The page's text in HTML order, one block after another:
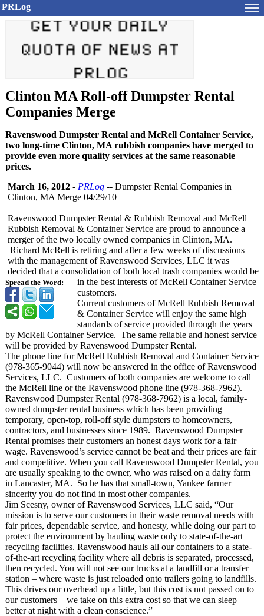
PRLog
Clinton MA Roll-off Dumpster Rental
Companies Merge
Ravenswood Dumpster Rental and McRell Container Service,
two long-time Clinton, MA rubbish companies have merged to
provide even more quality services at the same reasonable
prices.
Spread the Word:
March 16, 2012 - PRLog -- Dumpster Rental Companies in
Clinton, MA Merge 04/29/10
Ravenswood Dumpster Rental & Rubbish Removal and McRell
Rubbish Removal & Container Service are proud to announce a
merger of the two locally owned companies in Clinton, MA.
Richard McRell is retiring and after a few weeks of discussions
with the management of Ravenswood Services, LLC it was
decided that a consolidation of both local trash companies would be
in the best interests of McRell Container Service
customers.
Current customers of McRell Rubbish Removal
& Container Service will enjoy the same high
standards of service provided through the years
by McRell Container Service. The same reliable and honest service
will be provided by Ravenswood Dumpster Rental.
The phone line for McRell Rubbish Removal and Container Service
(978-365-9044) will now be answered in the office of Ravenswood
Services, LLC. Customers of both companies are welcome to call
the McRell line or the Ravenswood phone line (978-368-7962).
Ravenswood Dumpster Rental (978-368-7962) is a local, family-
owned dumpster rental business which has been providing
temporary, open-top, roll-off style dumpsters to homeowners,
contractors, and businesses since 1989. Ravenswood Dumpster
Rental promises their customers an honest days work for a fair
wage. Ravenswood’s service cannot be beat and their prices are fair
and competitive. When you call Ravenswood Dumpster Rental, you
are usually speaking to the owner, who was raised on a dairy farm
in Lancaster, MA. So he has that small-town, Yankee farmer
sincerity you do not find in most other companies.
Jim Scesny, owner of Ravenswood Services, LLC said, “Our
mission is to serve our customers in their waste removal needs with
fair prices, dependable service, and honesty, while doing our part to
protect the environment by hauling waste only to state-of-the-art
recycling facilities. Ravenswood hauls all our containers to a state-
of-the-art recycling facility where all debris is separated, processed,
then recycled. You will not see our trucks at a landfill or a transfer
station – where waste is just reloaded onto trailers going to landfills.
This drives our overhead up a little, but this cost is not passed on to
our customers – we take on this extra cost so that we can sleep
better at night with a clean conscience.”